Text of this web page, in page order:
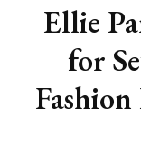
Ellie
for